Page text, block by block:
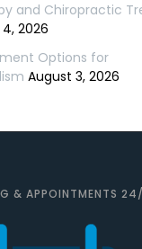
and Chiropractic
2026
Options for
August 3, 2026
& APPOINTMENTS